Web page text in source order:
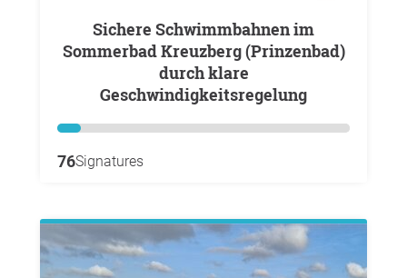
Sichere Schwimmbahnen im
Sommerbad Kreuzberg (Prinzenbad)
durch klare
Geschwindigkeitsregelung
76Signatures